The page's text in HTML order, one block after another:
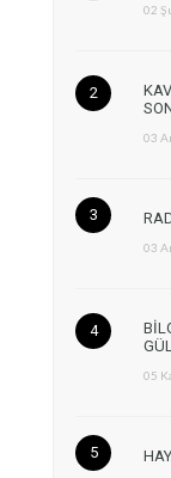
02
03
03
05